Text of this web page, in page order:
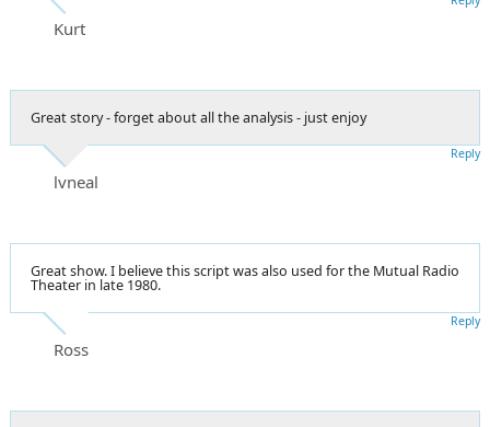
Kurt
Great story - forget about all the analysis - just enjoy
lvneal
Reply
Great show. I believe this script was also used for the Mutual Radio
Theater in late 1980.
Ross
Reply